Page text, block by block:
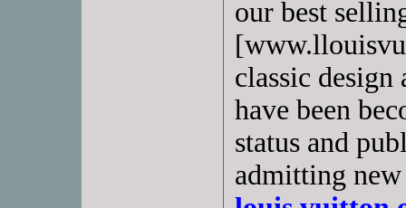
our best
classic
have been
status and
admitting